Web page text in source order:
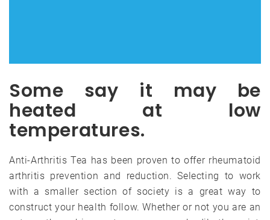
Some say it may be
heated at low
temperatures.
Anti-Arthritis Tea has been proven to offer rheumatoid
arthritis prevention and reduction. Selecting to work
with a smaller section of society is a great way to
construct your health follow. Whether or not you are an